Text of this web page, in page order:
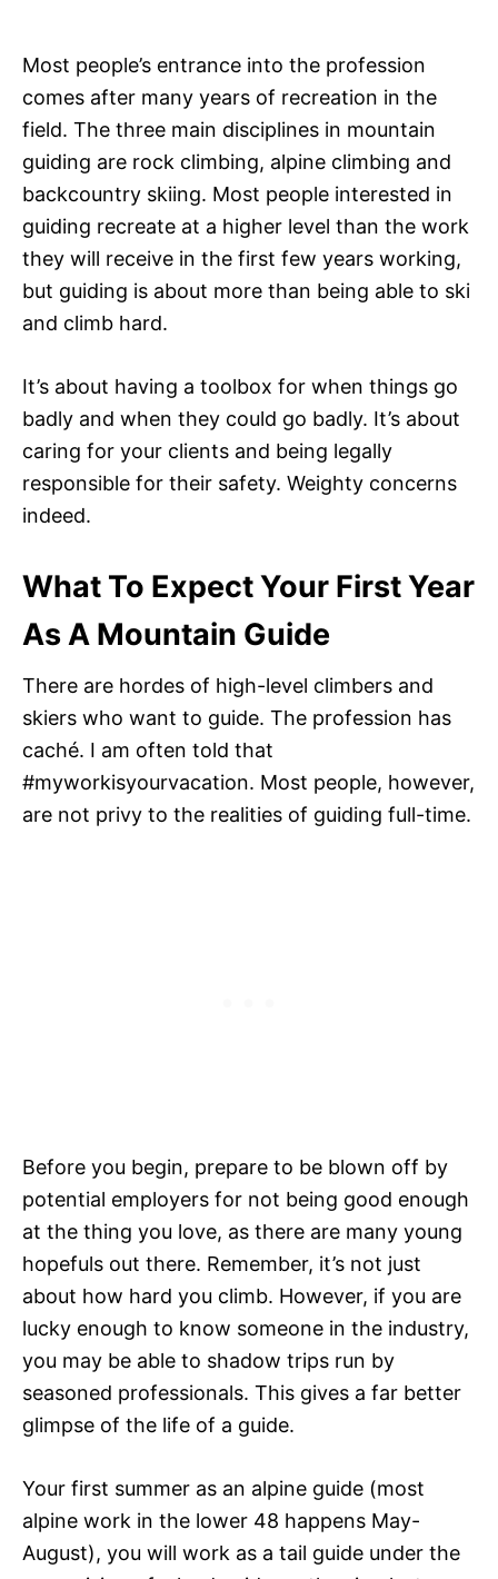
Most people’s entrance into the profession
comes after many years of recreation in the
field. The three main disciplines in mountain
guiding are rock climbing, alpine climbing and
backcountry skiing. Most people interested in
guiding recreate at a higher level than the work
they will receive in the first few years working,
but guiding is about more than being able to ski
and climb hard.
It’s about having a toolbox for when things go
badly and when they could go badly. It’s about
caring for your clients and being legally
responsible for their safety. Weighty concerns
indeed.
What To Expect Your First Year
As A Mountain Guide
There are hordes of high-level climbers and
skiers who want to guide. The profession has
caché. I am often told that
#myworkisyourvacation. Most people, however,
are not privy to the realities of guiding full-time.
Before you begin, prepare to be blown off by
potential employers for not being good enough
at the thing you love, as there are many young
hopefuls out there. Remember, it’s not just
about how hard you climb. However, if you are
lucky enough to know someone in the industry,
you may be able to shadow trips run by
seasoned professionals. This gives a far better
glimpse of the life of a guide.
Your first summer as an alpine guide (most
alpine work in the lower 48 happens May-
August), you will work as a tail guide under the